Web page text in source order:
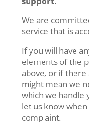
We are
service that is
If you will have
elements of the
above, or if there
might mean we
which we handle
let us know
complaint.